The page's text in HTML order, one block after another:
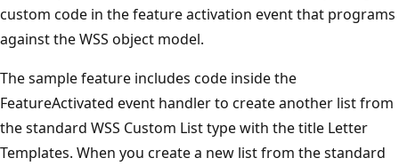
custom code in the feature activation event that programs
against the WSS object model.
The sample feature includes code inside the
FeatureActivated event handler to create another list from
the standard WSS Custom List type with the title Letter
Templates. When you create a new list from the standard